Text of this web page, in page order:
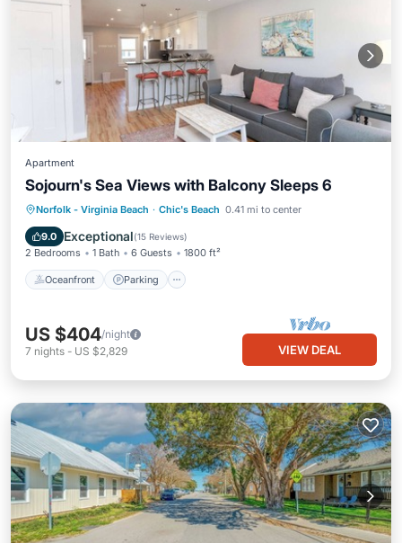
Apartment
Sojourn's Sea Views with Balcony Sleeps 6
Norfolk - Virginia Beach · Chic's Beach 0.41 mi to center
9.0 Exceptional(15 Reviews)
2 Bedrooms 1 Bath 6 Guests 1800 ft²
Oceanfront Parking
Oceanfront Parking
Ocean View
Balcony/Terrace
US $404/night
7 nights - US $2,829 VIEW DEAL